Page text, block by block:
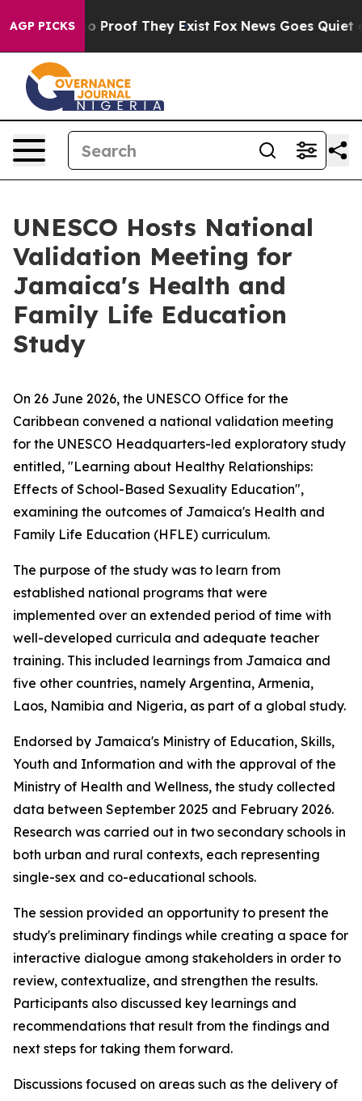
AGP PICKS
Offers no Proof They Exist Fox News Goes Quiet as
UNESCO Hosts National
Validation Meeting for
Jamaica's Health and
Family Life Education
Study
On 26 June 2026, the UNESCO Office for the
Caribbean convened a national validation meeting
for the UNESCO Headquarters-led exploratory study
entitled, "Learning about Healthy Relationships:
Effects of School-Based Sexuality Education",
examining the outcomes of Jamaica's Health and
Family Life Education (HFLE) curriculum.
The purpose of the study was to learn from
established national programs that were
implemented over an extended period of time with
well-developed curricula and adequate teacher
training. This included learnings from Jamaica and
five other countries, namely Argentina, Armenia,
Laos, Namibia and Nigeria, as part of a global study.
Endorsed by Jamaica's Ministry of Education, Skills,
Youth and Information and with the approval of the
Ministry of Health and Wellness, the study collected
data between September 2025 and February 2026.
Research was carried out in two secondary schools in
both urban and rural contexts, each representing
single-sex and co-educational schools.
The session provided an opportunity to present the
study's preliminary findings while creating a space for
interactive dialogue among stakeholders in order to
review, contextualize, and strengthen the results.
Participants also discussed key learnings and
recommendations that result from the findings and
next steps for taking them forward.
Discussions focused on areas such as the delivery of